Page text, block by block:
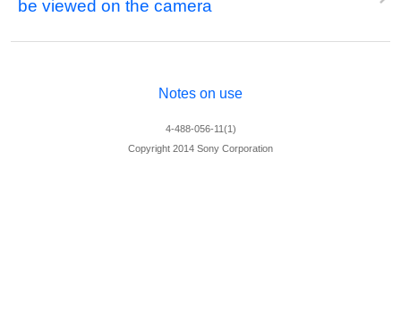
be viewed on the camera
Notes on use
4-488-056-11(1)
Copyright 2014 Sony Corporation